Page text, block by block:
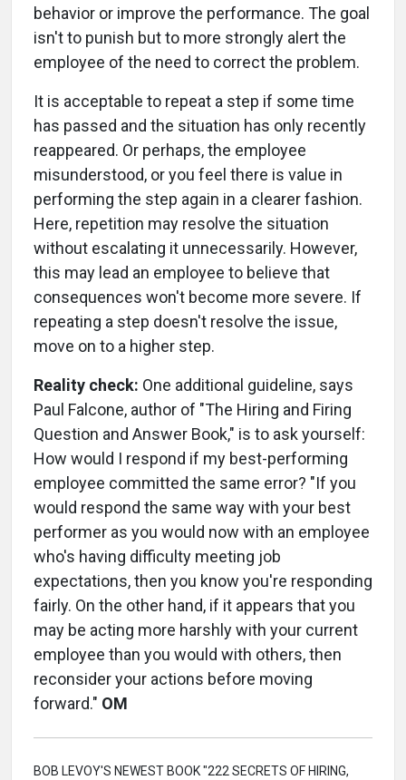
behavior or improve the performance. The goal
isn't to punish but to more strongly alert the
employee of the need to correct the problem.
It is acceptable to repeat a step if some time
has passed and the situation has only recently
reappeared. Or perhaps, the employee
misunderstood, or you feel there is value in
performing the step again in a clearer fashion.
Here, repetition may resolve the situation
without escalating it unnecessarily. However,
this may lead an employee to believe that
consequences won't become more severe. If
repeating a step doesn't resolve the issue,
move on to a higher step.
Reality check: One additional guideline, says
Paul Falcone, author of "The Hiring and Firing
Question and Answer Book," is to ask yourself:
How would I respond if my best-performing
employee committed the same error? "If you
would respond the same way with your best
performer as you would now with an employee
who's having difficulty meeting job
expectations, then you know you're responding
fairly. On the other hand, if it appears that you
may be acting more harshly with your current
employee than you would with others, then
reconsider your actions before moving
forward." OM
BOB LEVOY'S NEWEST BOOK "222 SECRETS OF HIRING,